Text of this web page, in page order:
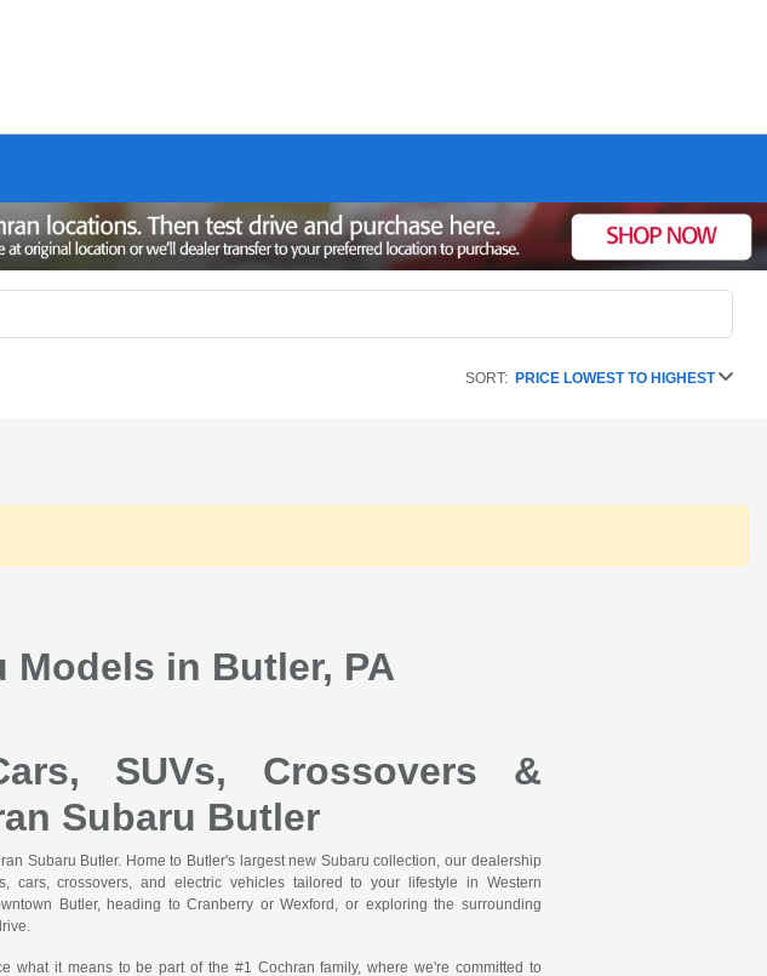
SORT: PRICE LOWEST TO HIGHEST
Models in Butler, PA
SUVs, Crossovers &
Subaru Butler
Subaru Butler. Home to Butler's largest new Subaru collection, our dealership
cars, crossovers, and electric vehicles tailored to your lifestyle in Western
Butler, heading to Cranberry or Wexford, or exploring the surrounding
what it means to be part of the #1 Cochran family, where we're committed to